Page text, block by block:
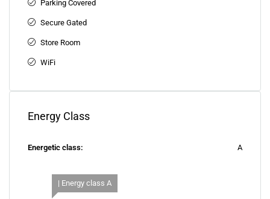
Parking Covered
Secure Gated
Store Room
WiFi
Energy Class
Energetic class: A
| Energy class A